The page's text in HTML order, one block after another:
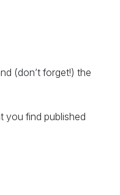
(don’t forget!) the
you find published